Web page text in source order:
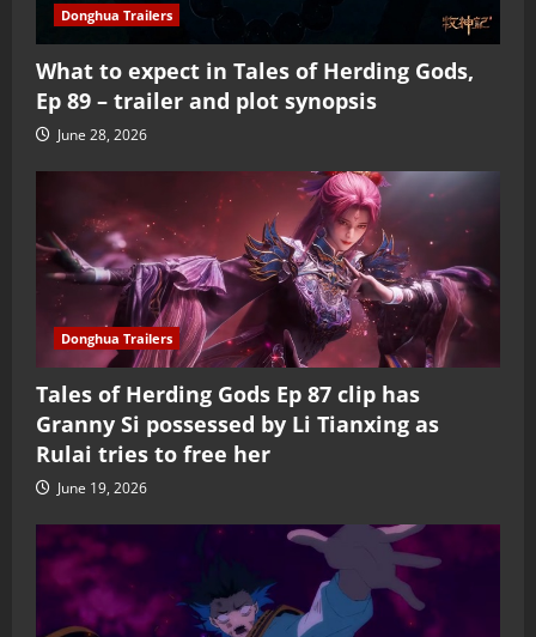
Donghua Trailers
What to expect in Tales of Herding Gods,
Ep 89 – trailer and plot synopsis
June 28, 2026
Donghua Trailers
Tales of Herding Gods Ep 87 clip has
Granny Si possessed by Li Tianxing as
Rulai tries to free her
June 19, 2026